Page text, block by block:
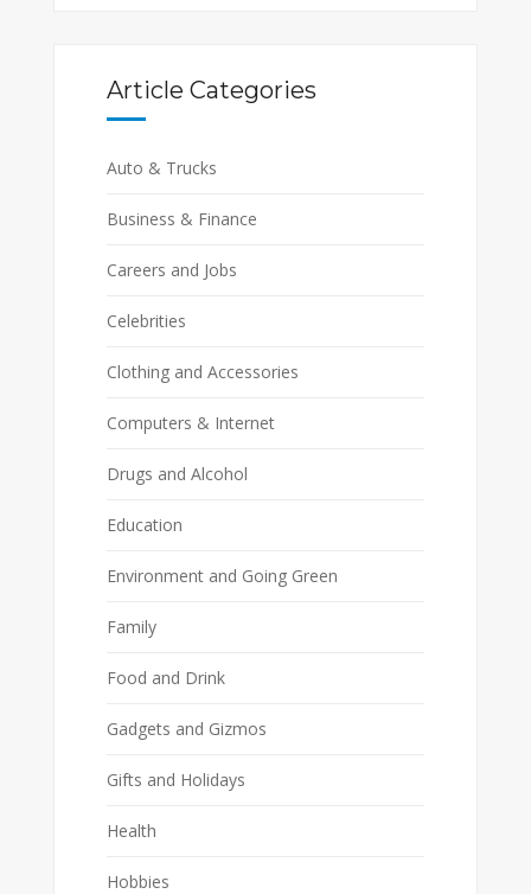
Article Categories
Auto & Trucks
Business & Finance
Careers and Jobs
Celebrities
Clothing and Accessories
Computers & Internet
Drugs and Alcohol
Education
Environment and Going Green
Family
Food and Drink
Gadgets and Gizmos
Gifts and Holidays
Health
Hobbies